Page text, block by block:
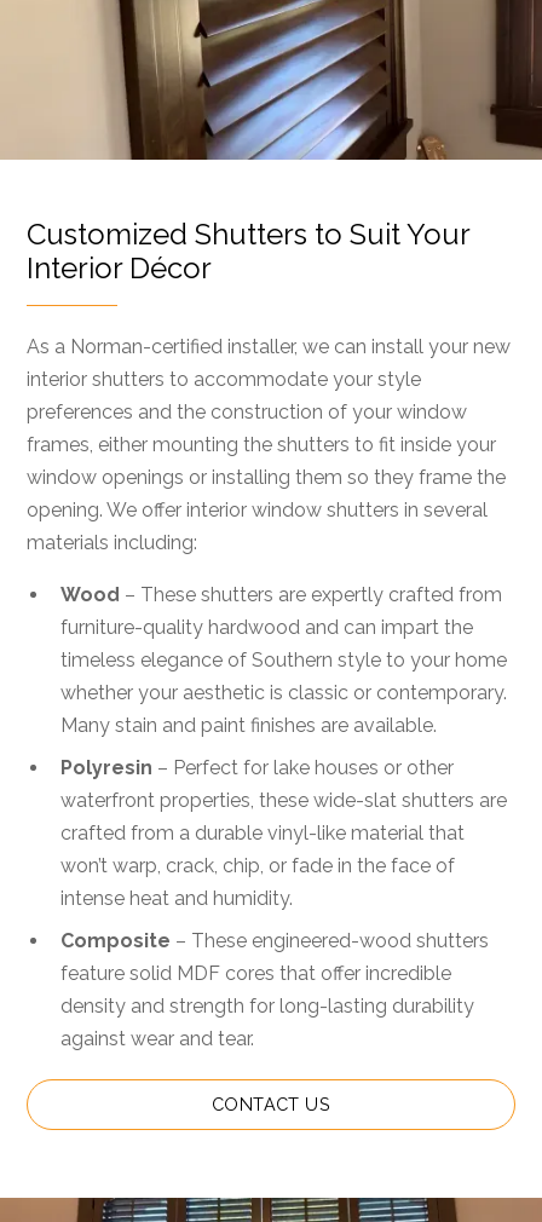
Customized Shutters to Suit Your
Interior Décor
As a Norman-certified installer, we can install your new
interior shutters to accommodate your style
preferences and the construction of your window
frames, either mounting the shutters to fit inside your
window openings or installing them so they frame the
opening. We offer interior window shutters in several
materials including:
Wood – These shutters are expertly crafted from
furniture-quality hardwood and can impart the
timeless elegance of Southern style to your home
whether your aesthetic is classic or contemporary.
Many stain and paint finishes are available.
Polyresin – Perfect for lake houses or other
waterfront properties, these wide-slat shutters are
crafted from a durable vinyl-like material that
won’t warp, crack, chip, or fade in the face of
intense heat and humidity.
Composite – These engineered-wood shutters
feature solid MDF cores that offer incredible
density and strength for long-lasting durability
against wear and tear.
CONTACT US